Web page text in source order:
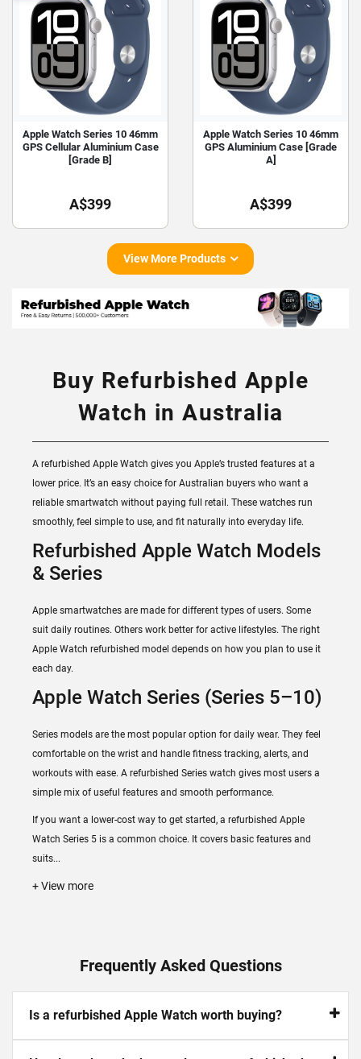
Apple Watch Series 10 46mm
GPS Cellular Aluminium Case
[Grade B]
A$399
Apple Watch Series 10 46mm
GPS Aluminium Case [Grade
A]
A$399
View More Products
Buy Refurbished Apple
Watch in Australia
A refurbished Apple Watch gives you Apple’s trusted features at a
lower price. It’s an easy choice for Australian buyers who want a
reliable smartwatch without paying full retail. These watches run
smoothly, feel simple to use, and fit naturally into everyday life.
Refurbished Apple Watch Models
& Series
Apple smartwatches are made for different types of users. Some
suit daily routines. Others work better for active lifestyles. The right
Apple Watch refurbished model depends on how you plan to use it
each day.
Apple Watch Series (Series 5–10)
Series models are the most popular option for daily wear. They feel
comfortable on the wrist and handle fitness tracking, alerts, and
workouts with ease. A refurbished Series watch gives most users a
simple mix of useful features and smooth performance.
If you want a lower-cost way to get started, a refurbished Apple
Watch Series 5 is a common choice. It covers basic features and
suits...
+ View more
Frequently Asked Questions
Is a refurbished Apple Watch worth buying?